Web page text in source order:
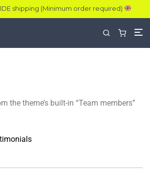
shipping (Minimum order required)
the theme’s built-in “Team members”